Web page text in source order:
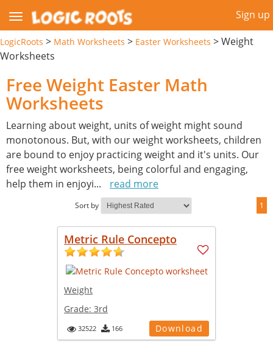
Sign up
LogicRoots > Math Worksheets > Easter Worksheets >Weight
Worksheets
Free Weight Easter Math
Worksheets
Learning about weight, units of weight might sound
monotonous. But, with our weight worksheets, children
are bound to enjoy practicing weight and it's units. Our
free weight worksheets, being colorful and engaging,
help them in enjoyi... read more
Sort by 1
Metric Rule Concepto
Weight
Grade: 3rd
32522 166 Download